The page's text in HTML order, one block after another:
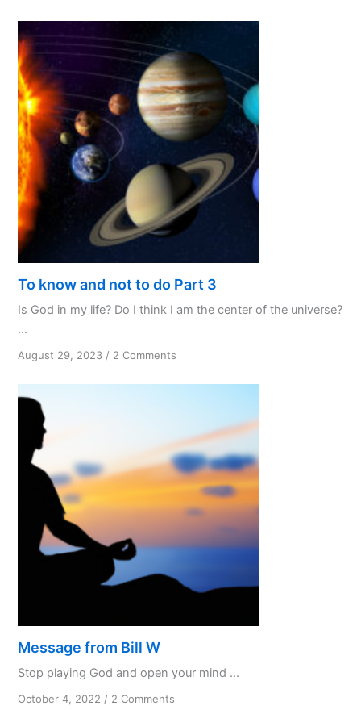
My
Favourite
Initialism
To know and not to do Part 3
Is God in my life? Do I think I am the center of the universe?
...
August 29, 2023 / 2 Comments
know
to
do
Part
Message from Bill W
Stop playing God and open your mind ...
October 4, 2022 / 2 Comments